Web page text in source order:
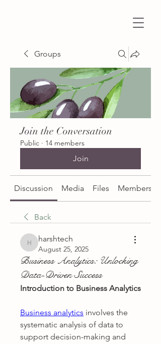
Groups
Join the Conversation
Public · 14 members
Join
Discussion Media Files Members
Back
harshtech
harshtech
August 25, 2025
Business Analytics: Unlocking
Data-Driven Success
Introduction to Business Analytics
Business analytics involves the
systematic analysis of data to
support decision-making and